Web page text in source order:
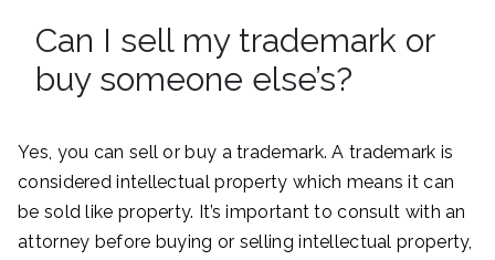
Can I sell my trademark or
buy someone else’s?
Yes, you can sell or buy a trademark. A trademark is
considered intellectual property which means it can
be sold like property. It’s important to consult with an
attorney before buying or selling intellectual property,